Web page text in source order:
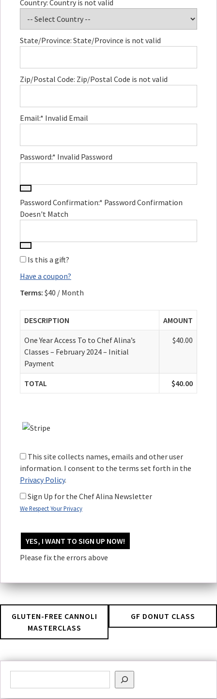
Country: Country is not valid
State/Province: State/Province is not valid
Zip/Postal Code: Zip/Postal Code is not valid
Email:* Invalid Email
Password:* Invalid Password
Password Confirmation:* Password Confirmation
Doesn't Match
Is this a gift?
Have a coupon?
Terms: $40 / Month
DESCRIPTION AMOUNT
One Year Access To to Chef Alina’s
Classes – February 2024 – Initial
Payment
$40.00
TOTAL $40.00
This site collects names, emails and other user
information. I consent to the terms set forth in the
Privacy Policy.
Sign Up for the Chef Alina Newsletter
We Respect Your Privacy
No val
Please fix the errors above
GLUTEN-FREE CANNOLI
MASTERCLASS
GF DONUT CLASS